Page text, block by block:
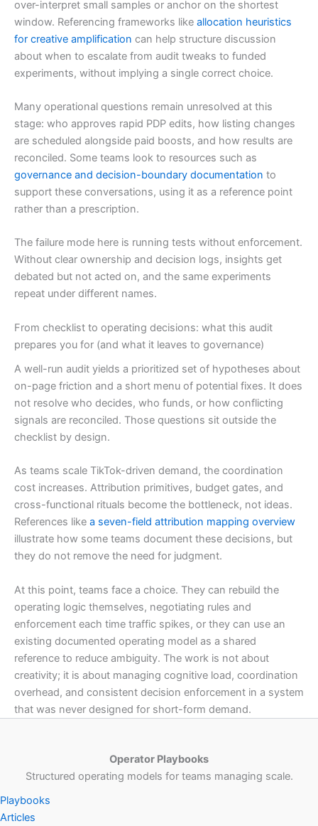
over-interpret small samples or anchor on the shortest
window. Referencing frameworks like allocation heuristics
for creative amplification can help structure discussion
about when to escalate from audit tweaks to funded
experiments, without implying a single correct choice.
Many operational questions remain unresolved at this
stage: who approves rapid PDP edits, how listing changes
are scheduled alongside paid boosts, and how results are
reconciled. Some teams look to resources such as
governance and decision-boundary documentation to
support these conversations, using it as a reference point
rather than a prescription.
The failure mode here is running tests without enforcement.
Without clear ownership and decision logs, insights get
debated but not acted on, and the same experiments
repeat under different names.
From checklist to operating decisions: what this audit
prepares you for (and what it leaves to governance)
A well-run audit yields a prioritized set of hypotheses about
on-page friction and a short menu of potential fixes. It does
not resolve who decides, who funds, or how conflicting
signals are reconciled. Those questions sit outside the
checklist by design.
As teams scale TikTok-driven demand, the coordination
cost increases. Attribution primitives, budget gates, and
cross-functional rituals become the bottleneck, not ideas.
References like a seven-field attribution mapping overview
illustrate how some teams document these decisions, but
they do not remove the need for judgment.
At this point, teams face a choice. They can rebuild the
operating logic themselves, negotiating rules and
enforcement each time traffic spikes, or they can use an
existing documented operating model as a shared
reference to reduce ambiguity. The work is not about
creativity; it is about managing cognitive load, coordination
overhead, and consistent decision enforcement in a system
that was never designed for short-form demand.
Operator Playbooks
Structured operating models for teams managing scale.
Playbooks
Articles